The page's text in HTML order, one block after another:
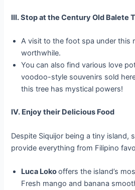
III. Stop at the Century Old Balete
A visit to the foot spa under this
worthwhile.
You can also find various love
voodoo-style souvenirs sold
this tree has mystical powers!
IV. Enjoy their Delicious Food
Despite Siquijor being a tiny island,
provide everything from Filipino
Luca Lokooffers the island’s
Fresh mango and banana